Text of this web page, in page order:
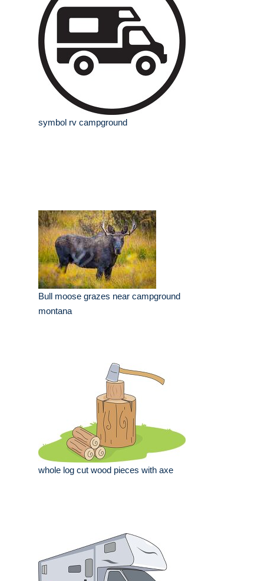
symbol rv campground
Bull moose grazes near campground
montana
whole log cut wood pieces with axe